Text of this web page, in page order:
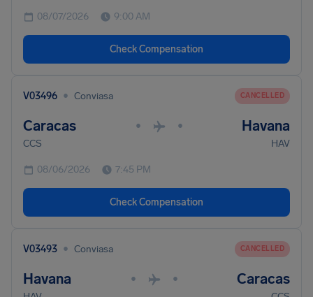
08/07/2026 9:00 AM
Check Compensation
V03496 • Conviasa CANCELLED
Caracas • • Havana
CCS HAV
08/06/2026 7:45 PM
Check Compensation
V03493 • Conviasa CANCELLED
Havana • • Caracas